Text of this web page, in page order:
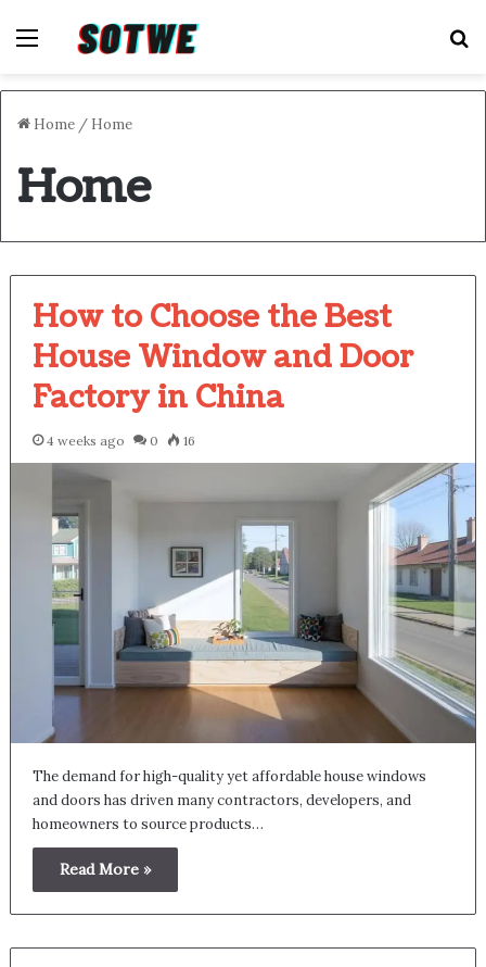
Menu
Home / Home
Home
How to Choose the Best
House Window and Door
Factory in China
4 weeks ago 0 16
The demand for high-quality yet affordable house windows
and doors has driven many contractors, developers, and
homeowners to source products…
Read More »